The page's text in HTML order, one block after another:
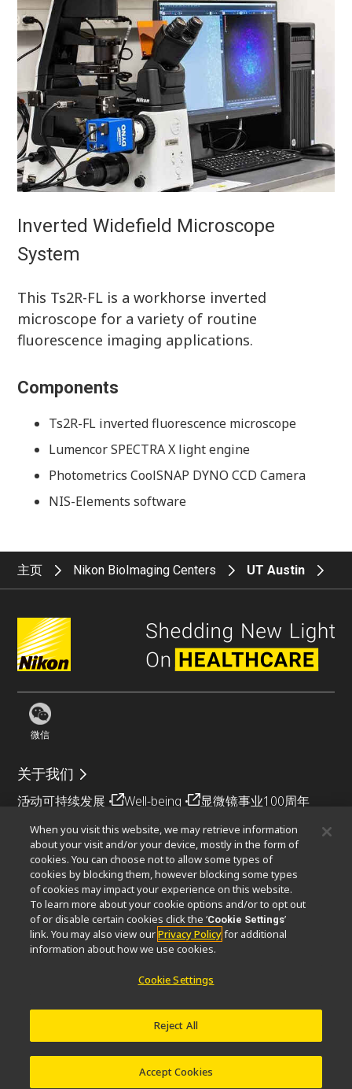
Inverted Widefield Microscope
System
This Ts2R-FL is a workhorse inverted
microscope for a variety of routine
fluorescence imaging applications.
Components
Ts2R-FL inverted fluorescence microscope
Lumencor SPECTRA X light engine
Photometrics CoolSNAP DYNO CCD Camera
NIS-Elements software
主页 Nikon BioImaging Centers UT Austin
微信
关于我们
活动可持续发展 Well-being 显微镜事业100周年
相关网站
物镜选择器PubScopeOEMNikon Small World
MicroscopyU
其他尼康产品
映像产品 工业检测产品
半导体光刻系统
© 2026 尼康精机（上海）有限公司
When you visit this website, we may retrieve information
about your visit and/or your device, mostly in the form of
cookies. You can choose not to allow some types of
cookies by blocking them, however blocking some types
of cookies may impact your experience on this website.
To learn more about your cookie options and/or to opt out
of or disable certain cookies click the ‘Cookie Settings’
link. You may also view ourPrivacy Policyfor additional
information about how we use cookies.
Cookie Settings
Reject All
Accept Cookies